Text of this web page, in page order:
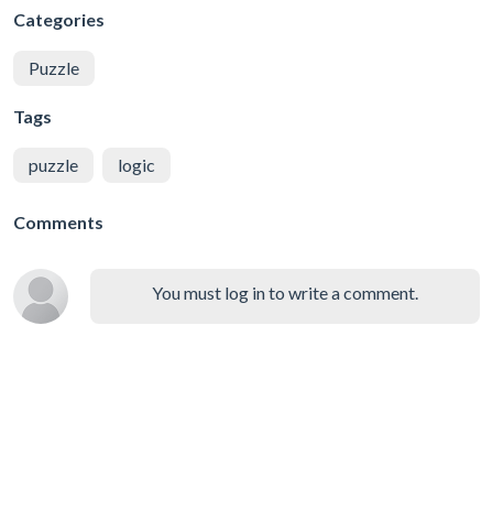
Categories
Puzzle
Tags
puzzle logic
Comments
You must log in to write a comment.